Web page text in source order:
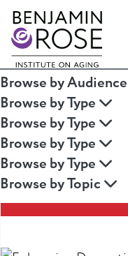
Browse by Audience
Browse by Type
Browse by Type
Browse by Type
Browse by Type
Browse by Topic